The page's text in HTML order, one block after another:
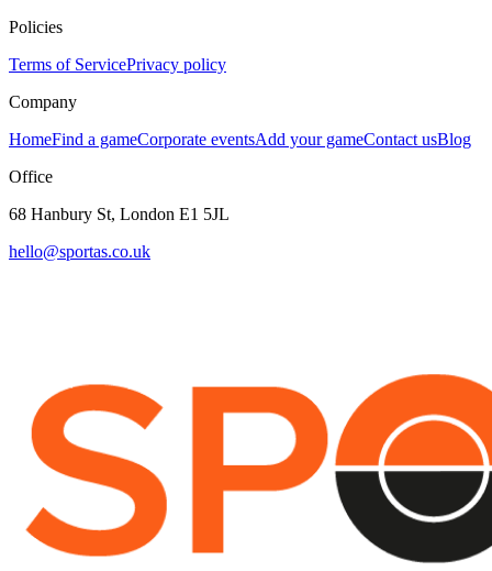
Policies
Terms of ServicePrivacy policy
Company
HomeFind a gameCorporate eventsAdd your gameContact usBlog
Office
68 Hanbury St, London E1 5JL
hello@sportas.co.uk